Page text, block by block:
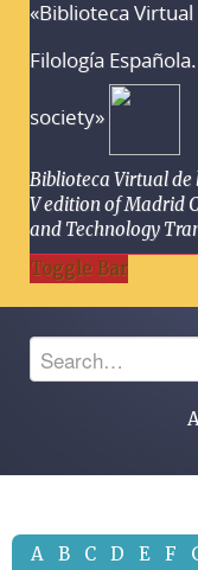
«Biblioteca Virtual
Filología
society»
Biblioteca Virtual
V edition of Madrid
and Technology
Toggle Bar
A B C D E F